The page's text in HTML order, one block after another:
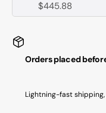
$445.88
Orders placed
Lightning-fast